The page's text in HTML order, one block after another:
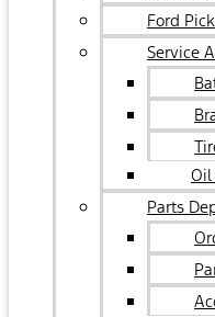
Ford
Service
Oil
Parts